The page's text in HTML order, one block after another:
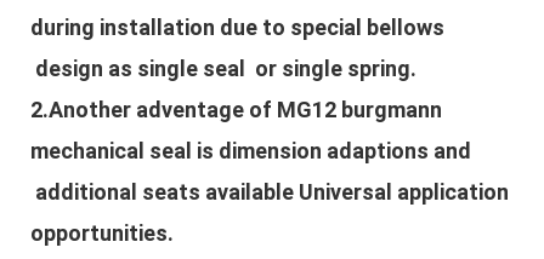
during installation due to special bellows
design as single seal or single spring.
2.Another adventage of MG12 burgmann
mechanical seal is dimension adaptions and
additional seats available Universal application
opportunities.